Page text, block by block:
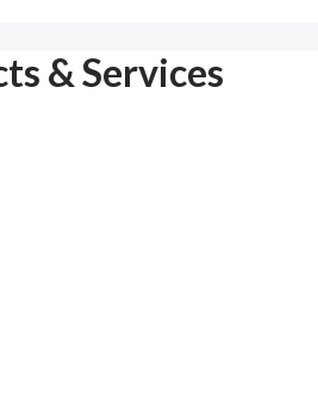
& Services